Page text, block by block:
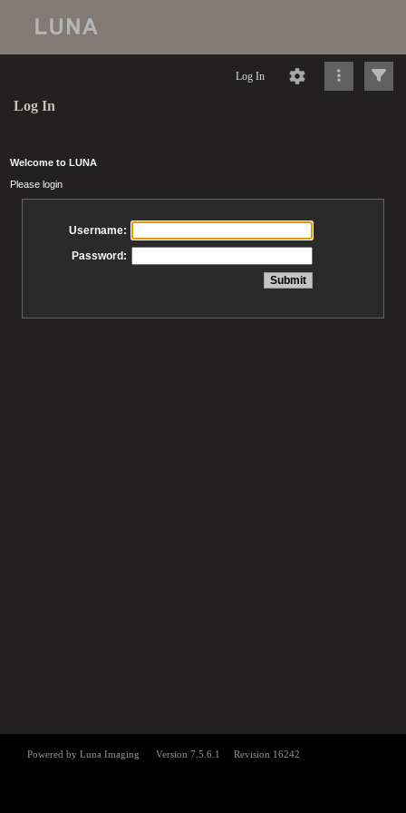
Log In
Log In
Welcome to LUNA
Please login
Username:
Password: